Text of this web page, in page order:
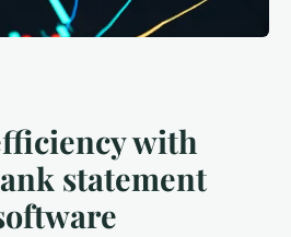
with
statement